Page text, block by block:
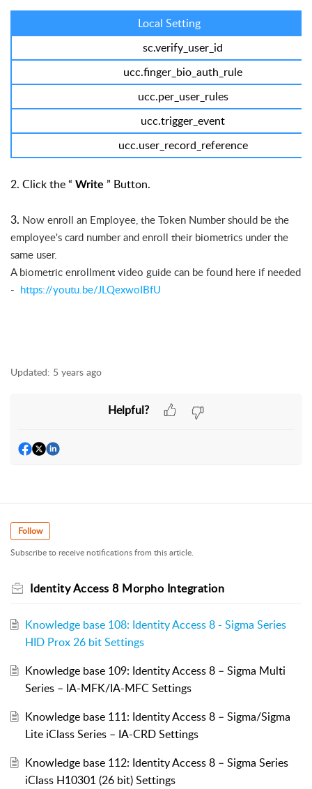
Local Setting
sc.verify_user_id
ucc.finger_bio_auth_rule
ucc.per_user_rules
ucc.trigger_event
ucc.user_record_reference
2. Click the “ Write ” Button.
3. Now enroll an Employee, the Token Number should be the
employee's card number and enroll their biometrics under the
same user.
A biometric enrollment video guide can be found here if needed
- https://youtu.be/JLQexwoIBfU
Updated: 5 years ago
Helpful?
Follow
Subscribe to receive notifications from this article.
Identity Access 8 Morpho Integration
Knowledge base 108: Identity Access 8 - Sigma Series
HID Prox 26 bit Settings
Knowledge base 109: Identity Access 8 – Sigma Multi
Series – IA-MFK/IA-MFC Settings
Knowledge base 111: Identity Access 8 – Sigma/Sigma
Lite iClass Series – IA-CRD Settings
Knowledge base 112: Identity Access 8 – Sigma Series
iClass H10301 (26 bit) Settings